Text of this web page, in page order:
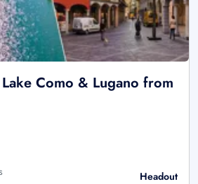
Como & Lugano from
Headout